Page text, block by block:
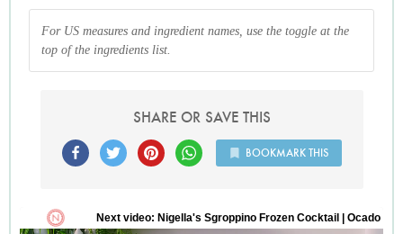
For US measures and ingredient names, use the toggle at the
top of the ingredients list.
SHARE OR SAVE THIS
BOOKMARK THIS